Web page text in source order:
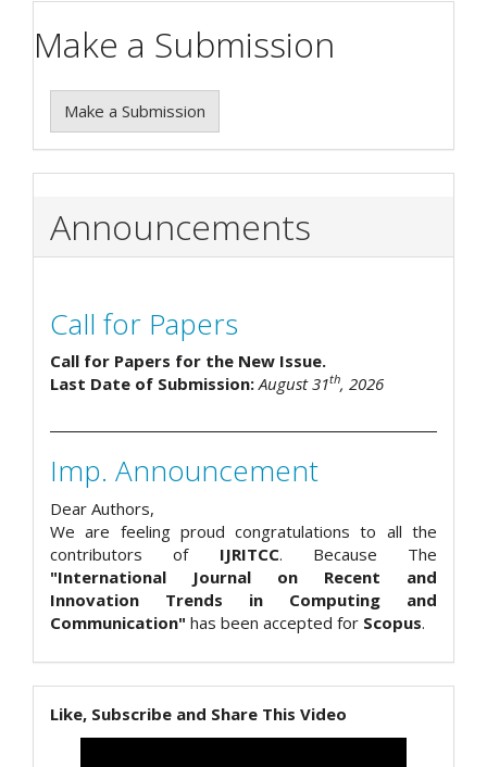
Make a Submission
Make a Submission
Announcements
Call for Papers
Call for Papers for the New Issue.
Last Date of Submission:August 31th, 2026
Imp. Announcement
Dear Authors,
We are feeling proud congratulations to all the
contributors of IJRITCC. Because The
"International Journal on Recent and
Innovation Trends in Computing and
Communication" has been accepted for Scopus.
Like, Subscribe and Share This Video